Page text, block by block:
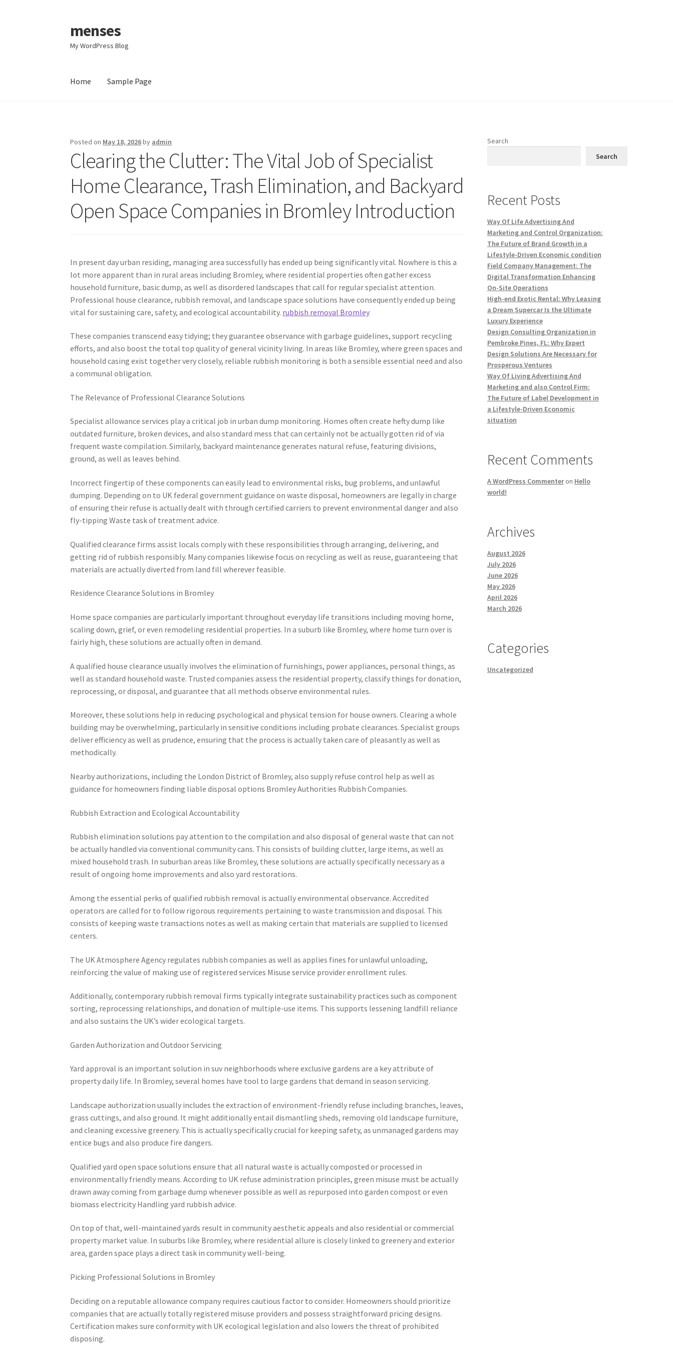
Skip
to
navigation
Skip
to
content
menses
My WordPress Blog
Home Sample Page
Posted on May 18, 2026by admin
Clearing the Clutter: The Vital Job of Specialist
Home Clearance, Trash Elimination, and Backyard
Open Space Companies in Bromley Introduction
In present day urban residing, managing area successfully has ended up being significantly vital. Nowhere is this a
lot more apparent than in rural areas including Bromley, where residential properties often gather excess
household furniture, basic dump, as well as disordered landscapes that call for regular specialist attention.
Professional house clearance, rubbish removal, and landscape space solutions have consequently ended up being
vital for sustaining care, safety, and ecological accountability. rubbish removal Bromley
These companies transcend easy tidying; they guarantee observance with garbage guidelines, support recycling
efforts, and also boost the total top quality of general vicinity living. In areas like Bromley, where green spaces and
household casing exist together very closely, reliable rubbish monitoring is both a sensible essential need and also
a communal obligation.
The Relevance of Professional Clearance Solutions
Specialist allowance services play a critical job in urban dump monitoring. Homes often create hefty dump like
outdated furniture, broken devices, and also standard mess that can certainly not be actually gotten rid of via
frequent waste compilation. Similarly, backyard maintenance generates natural refuse, featuring divisions,
ground, as well as leaves behind.
Incorrect fingertip of these components can easily lead to environmental risks, bug problems, and unlawful
dumping. Depending on to UK federal government guidance on waste disposal, homeowners are legally in charge
of ensuring their refuse is actually dealt with through certified carriers to prevent environmental danger and also
fly-tipping Waste task of treatment advice.
Qualified clearance firms assist locals comply with these responsibilities through arranging, delivering, and
getting rid of rubbish responsibly. Many companies likewise focus on recycling as well as reuse, guaranteeing that
materials are actually diverted from land fill wherever feasible.
Residence Clearance Solutions in Bromley
Home space companies are particularly important throughout everyday life transitions including moving home,
scaling down, grief, or even remodeling residential properties. In a suburb like Bromley, where home turn over is
fairly high, these solutions are actually often in demand.
A qualified house clearance usually involves the elimination of furnishings, power appliances, personal things, as
well as standard household waste. Trusted companies assess the residential property, classify things for donation,
reprocessing, or disposal, and guarantee that all methods observe environmental rules.
Moreover, these solutions help in reducing psychological and physical tension for house owners. Clearing a whole
building may be overwhelming, particularly in sensitive conditions including probate clearances. Specialist groups
deliver efficiency as well as prudence, ensuring that the process is actually taken care of pleasantly as well as
methodically.
Nearby authorizations, including the London District of Bromley, also supply refuse control help as well as
guidance for homeowners finding liable disposal options Bromley Authorities Rubbish Companies.
Rubbish Extraction and Ecological Accountability
Rubbish elimination solutions pay attention to the compilation and also disposal of general waste that can not
be actually handled via conventional community cans. This consists of building clutter, large items, as well as
mixed household trash. In suburban areas like Bromley, these solutions are actually specifically necessary as a
result of ongoing home improvements and also yard restorations.
Among the essential perks of qualified rubbish removal is actually environmental observance. Accredited
operators are called for to follow rigorous requirements pertaining to waste transmission and disposal. This
consists of keeping waste transactions notes as well as making certain that materials are supplied to licensed
centers.
The UK Atmosphere Agency regulates rubbish companies as well as applies fines for unlawful unloading,
reinforcing the value of making use of registered services Misuse service provider enrollment rules.
Additionally, contemporary rubbish removal firms typically integrate sustainability practices such as component
sorting, reprocessing relationships, and donation of multiple-use items. This supports lessening landfill reliance
and also sustains the UK’s wider ecological targets.
Garden Authorization and Outdoor Servicing
Yard approval is an important solution in suv neighborhoods where exclusive gardens are a key attribute of
property daily life. In Bromley, several homes have tool to large gardens that demand in season servicing.
Landscape authorization usually includes the extraction of environment-friendly refuse including branches, leaves,
grass cuttings, and also ground. It might additionally entail dismantling sheds, removing old landscape furniture,
and cleaning excessive greenery. This is actually specifically crucial for keeping safety, as unmanaged gardens may
entice bugs and also produce fire dangers.
Qualified yard open space solutions ensure that all natural waste is actually composted or processed in
environmentally friendly means. According to UK refuse administration principles, green misuse must be actually
drawn away coming from garbage dump whenever possible as well as repurposed into garden compost or even
biomass electricity Handling yard rubbish advice.
On top of that, well-maintained yards result in community aesthetic appeals and also residential or commercial
property market value. In suburbs like Bromley, where residential allure is closely linked to greenery and exterior
area, garden space plays a direct task in community well-being.
Picking Professional Solutions in Bromley
Deciding on a reputable allowance company requires cautious factor to consider. Homeowners should prioritize
companies that are actually totally registered misuse providers and possess straightforward pricing designs.
Certification makes sure conformity with UK ecological legislation and also lowers the threat of prohibited
disposing.
Search
Search
Recent Posts
Way Of Life Advertising And
Marketing and Control Organization:
The Future of Brand Growth in a
Lifestyle-Driven Economic condition
Field Company Management: The
Digital Transformation Enhancing
On-Site Operations
High-end Exotic Rental: Why Leasing
a Dream Supercar Is the Ultimate
Luxury Experience
Design Consulting Organization in
Pembroke Pines, FL: Why Expert
Design Solutions Are Necessary for
Prosperous Ventures
Way Of Living Advertising And
Marketing and also Control Firm:
The Future of Label Development in
a Lifestyle-Driven Economic
situation
Recent Comments
A WordPress Commenteron Hello
world!
Archives
August 2026
July 2026
June 2026
May 2026
April 2026
March 2026
Categories
Uncategorized